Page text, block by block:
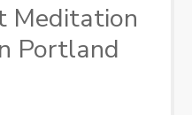
Meditation
Portland